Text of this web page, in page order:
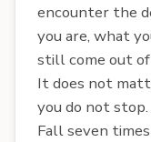
encounter the
you are, what
still come out
It does not
you do not stop.
Fall seven